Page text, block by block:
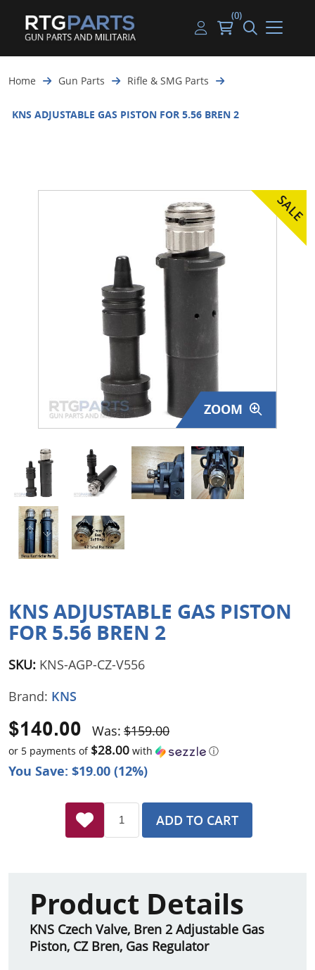
Guns
Gun Parts
Magazines
Knives & Bayonets
Shooting Supplies
Surplus Gear - Holsters
Books - Manuals
Clothing - Apparel
Just One - Last One
Closeouts
Featured Products
Handguns
Rifles
Shotguns
Handgun Parts
Rifle & SMG Parts
Shotgun Parts
Parts Kits
Handgun Ammo
Rifle Ammo
Shotgun Ammo
My account
Log in
(0)
Home Gun Parts Rifle & SMG Parts
KNS ADJUSTABLE GAS PISTON FOR 5.56 BREN 2
ZOOM
KNS ADJUSTABLE GAS PISTON
FOR 5.56 BREN 2
SKU: KNS-AGP-CZ-V556
Brand: KNS
You Save: $19.00 (12%)
Was: $159.00
$140.00
or 5 payments of $28.00 with ⓘ
ADD TO CART
Product Details
KNS Czech Valve, Bren 2 Adjustable Gas
Piston, CZ Bren, Gas Regulator